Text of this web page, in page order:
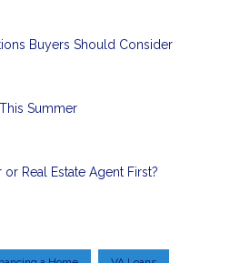
Buyers Should Consider
Summer
Real Estate Agent First?